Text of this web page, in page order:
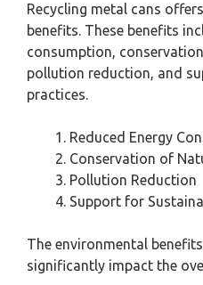
Recycling metal cans
benefits. These benefits
consumption,
pollution reduction, and
practices.
Reduced Energy
Conservation of
Pollution Reduction
Support for
The environmental
significantly impact the